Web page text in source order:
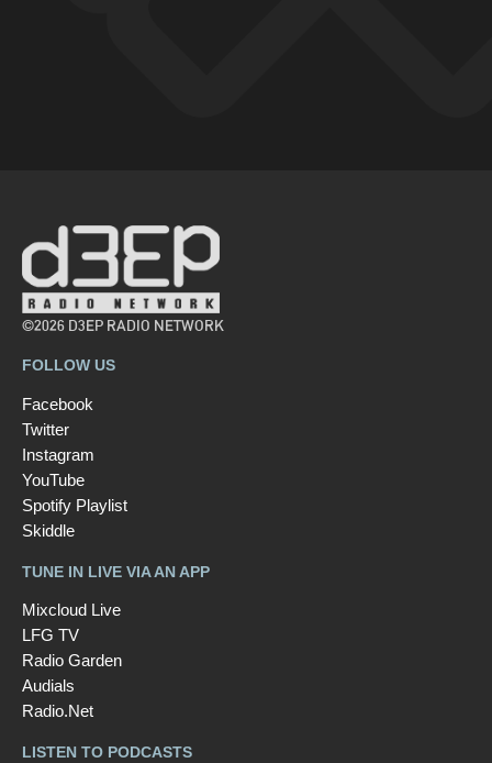
©2026 D3EP RADIO NETWORK
FOLLOW US
Facebook
Twitter
Instagram
YouTube
Spotify Playlist
Skiddle
TUNE IN LIVE VIA AN APP
Mixcloud Live
LFG TV
Radio Garden
Audials
Radio.Net
LISTEN TO PODCASTS